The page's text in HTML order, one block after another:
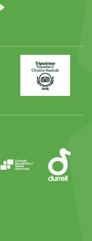
Trip
Advisor
Durrell